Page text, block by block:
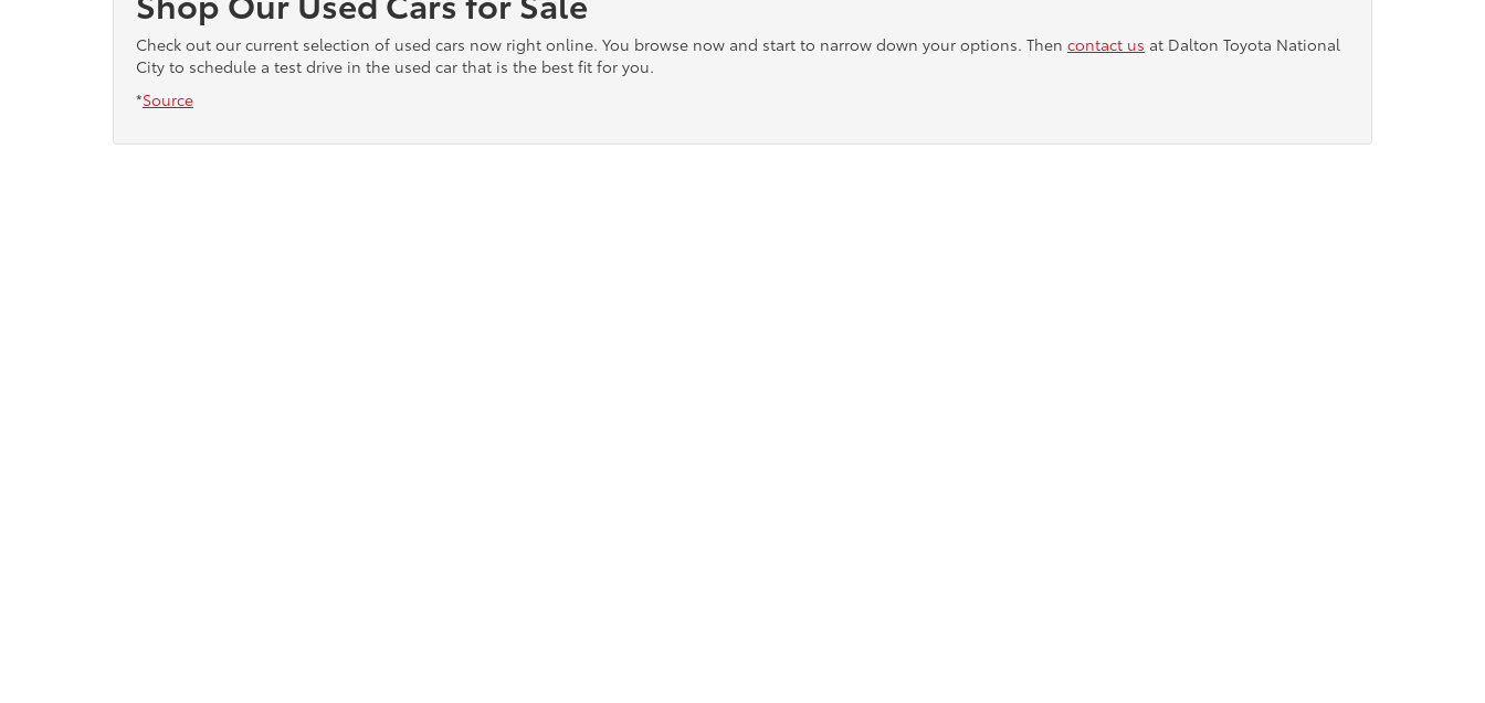
Check out our current selection of used cars now right online. You browse now and start to narrow down your options. Then contact us at Dalton Toyota National
City to schedule a test drive in the used car that is the best fit for you.
*Source